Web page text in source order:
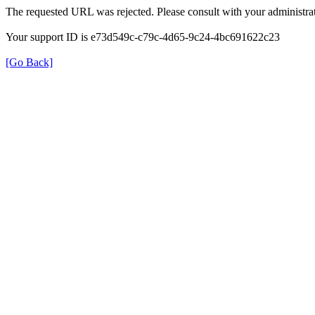
The requested URL was rejected. Please consult with your
Your support ID is e73d549c-c79c-4d65-9c24-4bc691622c23
[Go Back]